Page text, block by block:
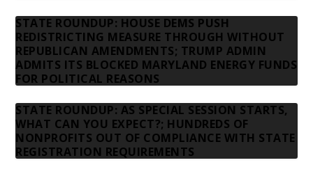
STATE ROUNDUP: HOUSE DEMS PUSH
REDISTRICTING MEASURE THROUGH WITHOUT
REPUBLICAN AMENDMENTS; TRUMP ADMIN
ADMITS ITS BLOCKED MARYLAND ENERGY FUNDS
FOR POLITICAL REASONS
STATE ROUNDUP: AS SPECIAL SESSION STARTS,
WHAT CAN YOU EXPECT?; HUNDREDS OF
NONPROFITS OUT OF COMPLIANCE WITH STATE
REGISTRATION REQUIREMENTS